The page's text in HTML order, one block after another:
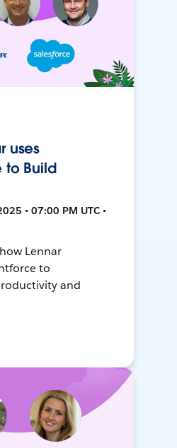
uses
to Build
• 07:00 PM UTC •
Lennar
to
and